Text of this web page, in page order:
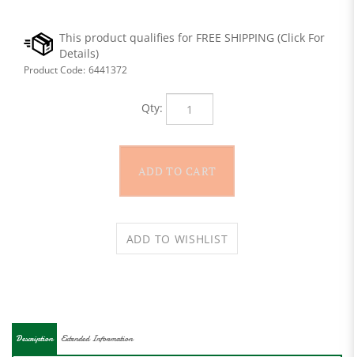
Product Code: 6441372
Qty: